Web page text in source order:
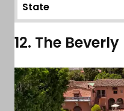
State
12. The